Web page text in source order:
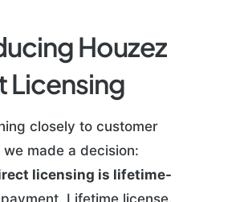
Houzez
Licensing
closely to customer
made a decision:
licensing is lifetime-